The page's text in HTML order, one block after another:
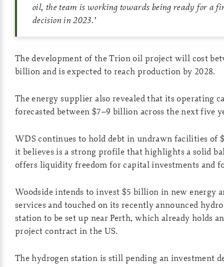
oil, the team is working towards being ready for a
decision in 2023.’
The development of the Trion oil project will cost
billion and is expected to reach production by 2028.
The energy supplier also revealed that its operating
forecasted between $7–9 billion across the next five
WDS continues to hold debt in undrawn facilities of
it believes is a strong profile that highlights a solid
offers liquidity freedom for capital investments and
Woodside intends to invest $5 billion in new energy
services and touched on its recently announced
station to be set up near Perth, which already holds
project contract in the US.
The hydrogen station is still pending an investment